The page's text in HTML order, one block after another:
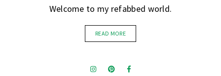
Welcome to my refabbed world.
READ MORE